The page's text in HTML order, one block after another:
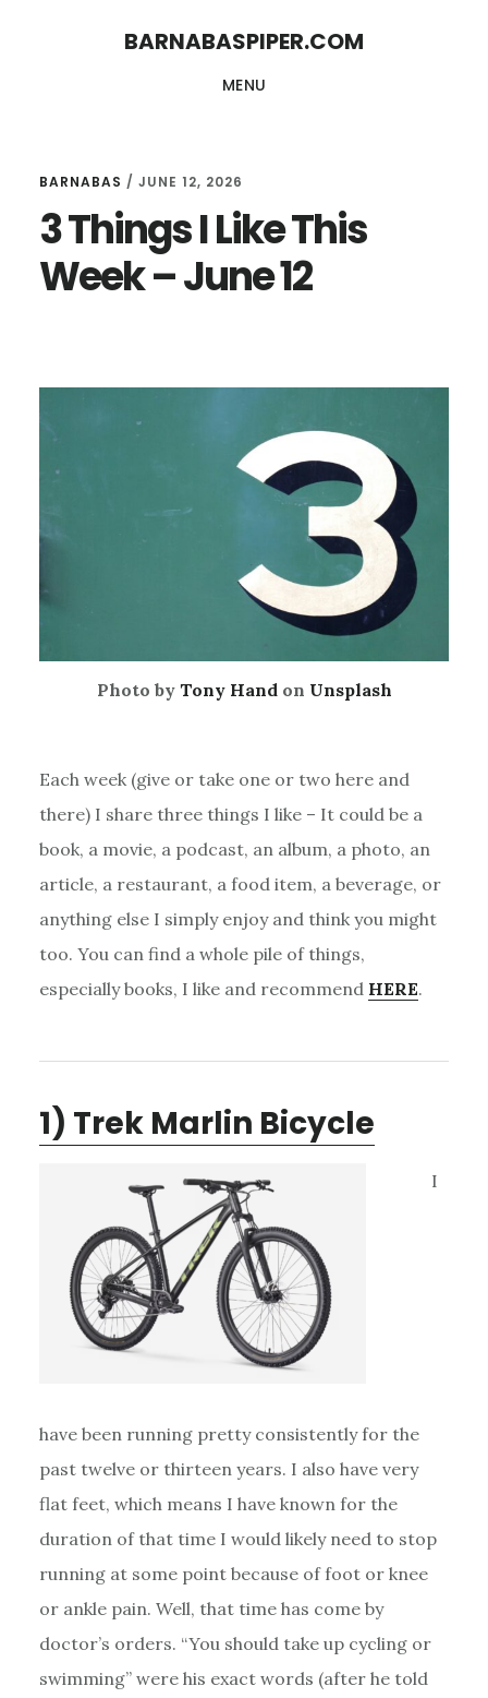
BARNABASPIPER.COM
MENU
BARNABAS / JUNE 12, 2026
3 Things I Like This
Week – June 12
Photo by Tony Hand on Unsplash
Each week (give or take one or two here and
there) I share three things I like – It could be a
book, a movie, a podcast, an album, a photo, an
article, a restaurant, a food item, a beverage, or
anything else I simply enjoy and think you might
too. You can find a whole pile of things,
especially books, I like and recommend HERE.
1) Trek Marlin Bicycle
I
have been running pretty consistently for the
past twelve or thirteen years. I also have very
flat feet, which means I have known for the
duration of that time I would likely need to stop
running at some point because of foot or knee
or ankle pain. Well, that time has come by
doctor’s orders. “You should take up cycling or
swimming” were his exact words (after he told